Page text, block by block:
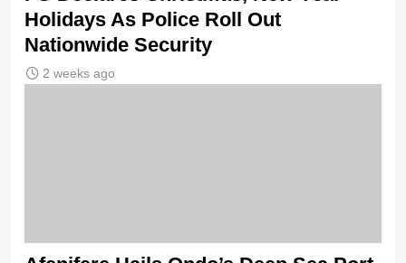
Holidays As Police Roll Out
Nationwide Security
2 weeks ago